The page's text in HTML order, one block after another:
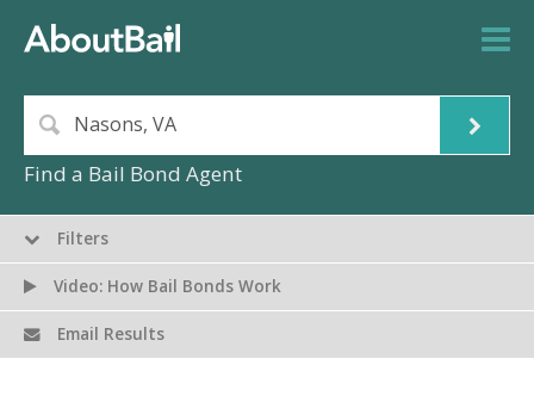
Find a Bail Bond Agent
Filters
Video: How Bail Bonds Work
Email Results